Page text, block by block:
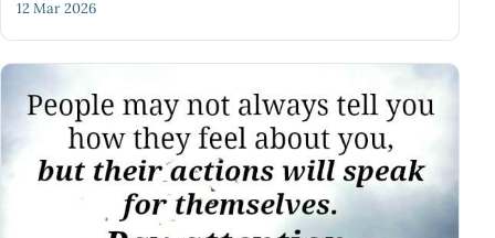
12 Mar 2026